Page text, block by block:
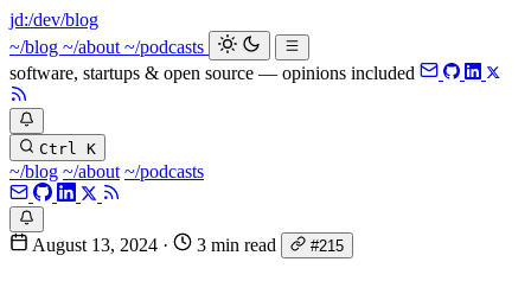
jd:/dev/blog
~/blog ~/about ~/podcasts
software, startups & open source — opinions included
Ctrl K
~/blog ~/about ~/podcasts
August 13, 2024 · 3 min read #215